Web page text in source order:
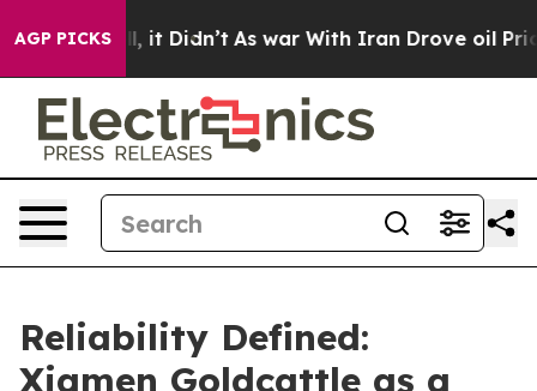
AGP PICKS
it Didn’t As war With Iran Drove oil Prices
Reliability Defined:
Xiamen Goldcattle as a